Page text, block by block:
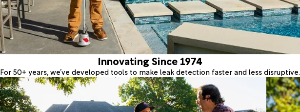
Innovating Since 1974
For 50+ years, we’ve developed tools to make leak detection faster and less disruptive.